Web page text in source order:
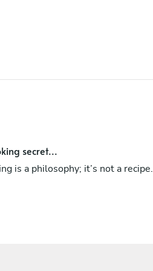
secret...
is a philosophy; it’s not a recipe.